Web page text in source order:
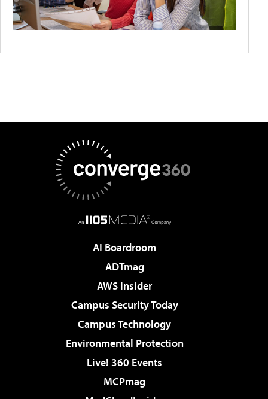
AI Boardroom
ADTmag
AWS Insider
Campus Security Today
Campus Technology
Environmental Protection
Live! 360 Events
MCPmag